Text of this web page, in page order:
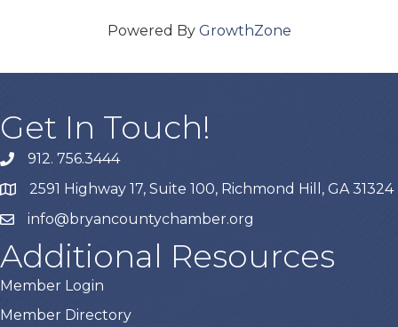
Powered By GrowthZone
Get In Touch!
phone912. 756.3444
map2591 Highway 17, Suite 100, Richmond Hill, GA 31324
emailinfo@bryancountychamber.org
Additional Resources
Member Login
Member Directory